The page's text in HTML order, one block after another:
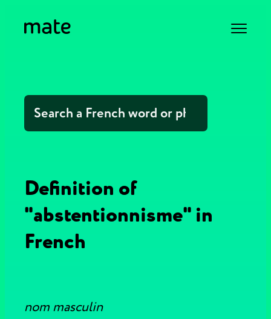
Definition of
"abstentionnisme" in
French
nom masculin